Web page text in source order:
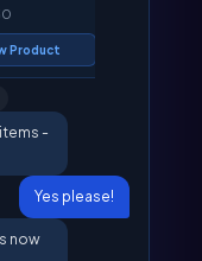
Product
items -
Yes please!
now